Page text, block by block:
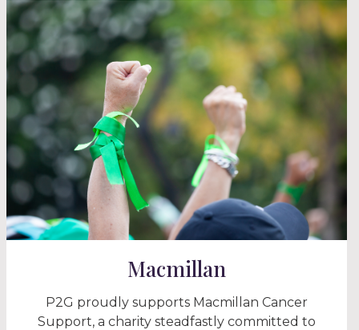
Macmillan
P2G proudly supports Macmillan Cancer
Support, a charity steadfastly committed to